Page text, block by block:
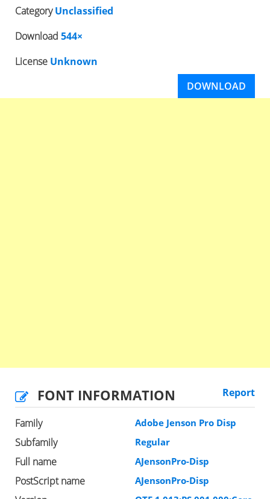
CategoryUnclassified
Download 544×
License Unknown
DOWNLOAD
FONT INFORMATION Report
Family Adobe Jenson Pro Disp
Subfamily Regular
Full name AJensonPro-Disp
PostScript name AJensonPro-Disp